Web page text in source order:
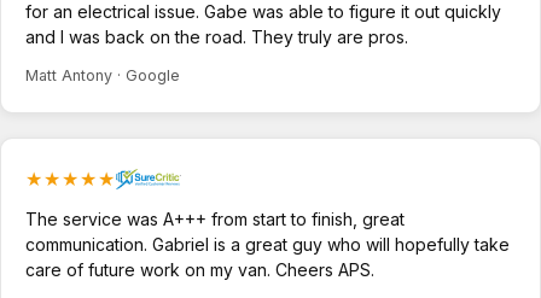
for an electrical issue. Gabe was able to figure it out quickly
and I was back on the road. They truly are pros.
Matt Antony · Google
★★★★★
The service was A+++ from start to finish, great
communication. Gabriel is a great guy who will hopefully take
care of future work on my van. Cheers APS.